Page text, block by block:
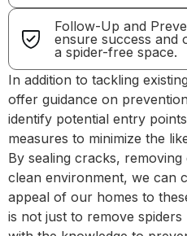
Follow-Up and
ensure success and
a spider-free space.
In addition to tackling
offer guidance on
identify potential entry
measures to minimize the
By sealing cracks,
clean environment, we can
appeal of our homes to
is not just to remove